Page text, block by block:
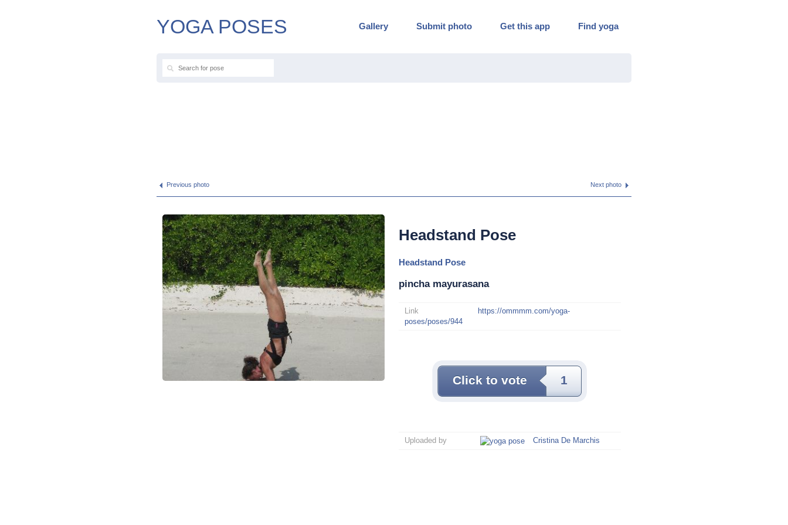
YOGA POSES Gallery Submit photo Get this app Find yoga
Previous photo Next photo
Headstand Pose
Headstand Pose
pincha mayurasana
Link
https://ommmm.com/yoga-
poses/poses/944
Click to vote 1
Uploaded by Cristina De Marchis